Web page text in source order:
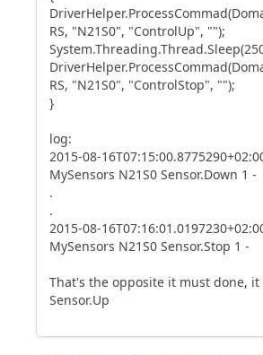
RS, "N21S0", "ControlUp", "");
RS, "N21S0", "ControlStop", "");
}
log:
2015-08-
MySensors N21S0 Sensor.Down 1 -
.
.
2015-08-
MySensors N21S0 Sensor.Stop 1 -
That's the opposite it must done,
Sensor.Up